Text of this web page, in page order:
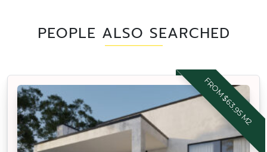
PEOPLE ALSO SEARCHED
FROM $63.95 M2